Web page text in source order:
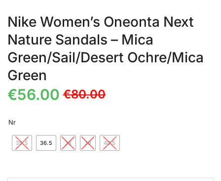
Nike Women’s Oneonta Next
Nature Sandals – Mica
Green/Sail/Desert Ochre/Mica
Green
€80.00
€56.00
Nr
35.5 36.5 38 39 40.5